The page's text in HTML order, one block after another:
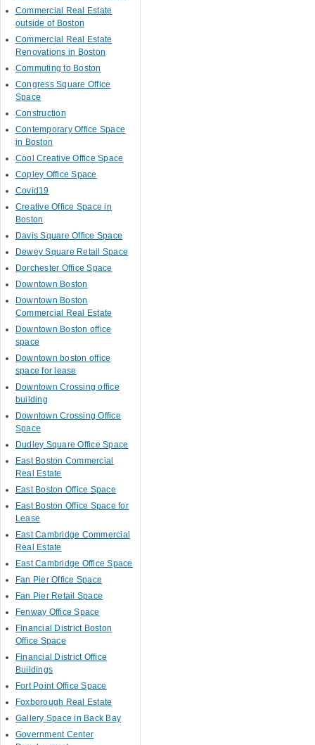
Commercial Real Estate
outside of Boston
Commercial Real Estate
Renovations in Boston
Commuting to Boston
Congress Square Office
Space
Construction
Contemporary Office Space
in Boston
Cool Creative Office Space
Copley Office Space
Covid19
Creative Office Space in
Boston
Davis Square Office Space
Dewey Square Retail Space
Dorchester Office Space
Downtown Boston
Downtown Boston
Commercial Real Estate
Downtown Boston office
space
Downtown boston office
space for lease
Downtown Crossing office
building
Downtown Crossing Office
Space
Dudley Square Office Space
East Boston Commercial
Real Estate
East Boston Office Space
East Boston Office Space for
Lease
East Cambridge Commercial
Real Estate
East Cambridge Office Space
Fan Pier Office Space
Fan Pier Retail Space
Fenway Office Space
Financial District Boston
Office Space
Financial District Office
Buildings
Fort Point Office Space
Foxborough Real Estate
Gallery Space in Back Bay
Government Center